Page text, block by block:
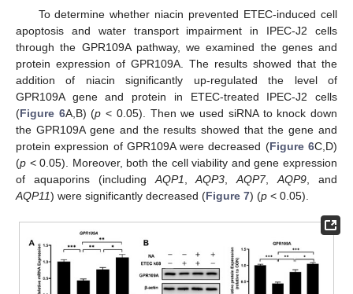
To determine whether niacin prevented ETEC-induced cell
apoptosis and water transport impairment in IPEC-J2 cells
through the GPR109A pathway, we examined the genes and
protein expression of GPR109A. The results showed that the
addition of niacin significantly up-regulated the level of
GPR109A gene and protein in ETEC-treated IPEC-J2 cells
(Figure 6A,B) (p < 0.05). Then we used siRNA to knock down
the GPR109A gene and the results showed that the gene and
protein expression of GPR109A were decreased (Figure 6C,D)
(p < 0.05). Moreover, both the cell viability and gene expression
of aquaporins (including AQP1 ,AQP3 ,AQP7,AQP9 , and
AQP11) were significantly decreased (Figure 7) (p < 0.05).